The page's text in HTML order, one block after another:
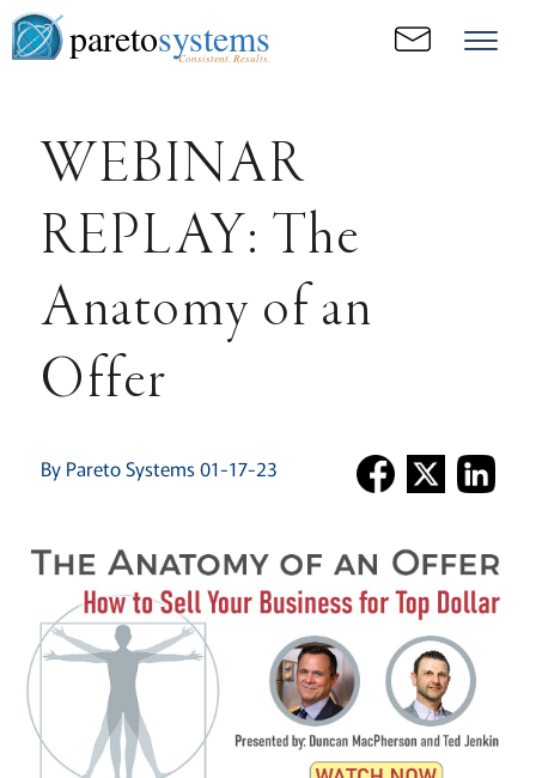
paretosystems
Consistent. Results.
WEBINAR
REPLAY: The
Anatomy of an
Offer
By Pareto Systems 01-17-23